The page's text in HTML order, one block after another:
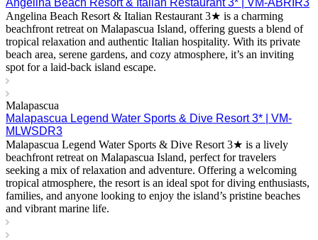
Angelina Beach Resort & Italian Restaurant 3* | VM-ABRIR3
Angelina Beach Resort & Italian Restaurant 3★ is a charming
beachfront retreat on Malapascua Island, offering guests a blend of
tropical relaxation and authentic Italian hospitality. With its private
beach area, serene gardens, and cozy atmosphere, it’s an inviting
spot for a laid-back island escape.
Malapascua
Malapascua Legend Water Sports & Dive Resort 3* | VM-
MLWSDR3
Malapascua Legend Water Sports & Dive Resort 3★ is a lively
beachfront retreat on Malapascua Island, perfect for travelers
seeking a mix of relaxation and adventure. Offering a welcoming
tropical atmosphere, the resort is an ideal spot for diving enthusiasts,
families, and anyone looking to enjoy the island’s pristine beaches
and vibrant marine life.